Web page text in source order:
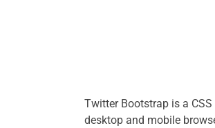
Twitter Bootstrap is a
desktop and mobile